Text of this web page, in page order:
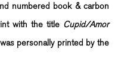
numbered book & carbon
with the title Cupid/Amor
personally printed by the